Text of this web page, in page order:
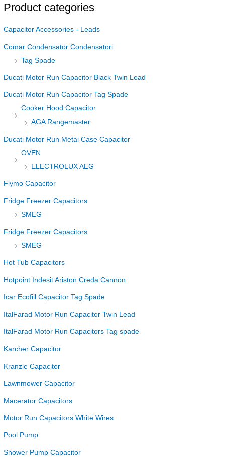
Product categories
Capacitor Accessories - Leads
Comar Condensator Condensatori
Tag Spade
Ducati Motor Run Capacitor Black Twin Lead
Ducati Motor Run Capacitor Tag Spade
Cooker Hood Capacitor
AGA Rangemaster
Ducati Motor Run Metal Case Capacitor
OVEN
ELECTROLUX AEG
Flymo Capacitor
Fridge Freezer Capacitors
SMEG
Fridge Freezer Capacitors
SMEG
Hot Tub Capacitors
Hotpoint Indesit Ariston Creda Cannon
Icar Ecofill Capacitor Tag Spade
ItalFarad Motor Run Capacitor Twin Lead
ItalFarad Motor Run Capacitors Tag spade
Karcher Capacitor
Kranzle Capacitor
Lawnmower Capacitor
Macerator Capacitors
Motor Run Capacitors White Wires
Pool Pump
Shower Pump Capacitor